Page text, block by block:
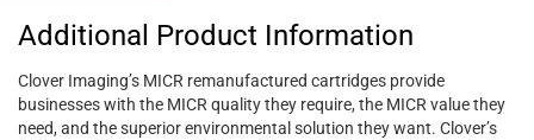
Additional Product Information
Clover Imaging’s MICR remanufactured cartridges provide
businesses with the MICR quality they require, the MICR value they
need, and the superior environmental solution they want. Clover’s